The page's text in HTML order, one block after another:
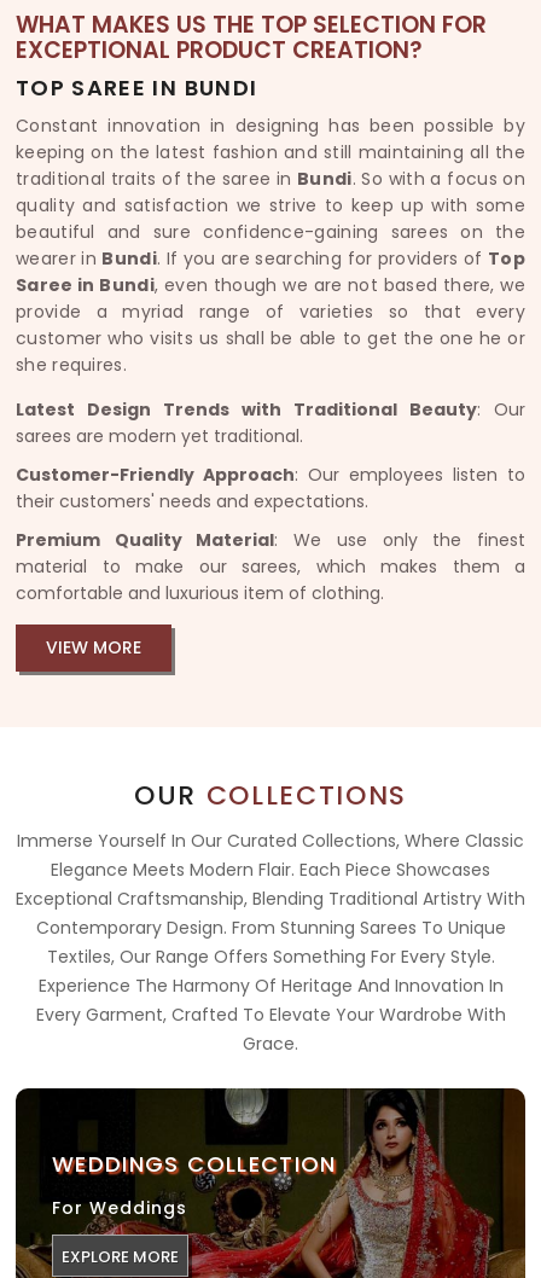
WHAT MAKES US THE TOP SELECTION FOR
EXCEPTIONAL PRODUCT CREATION?
TOP SAREE IN BUNDI
Constant innovation in designing has been possible by
keeping on the latest fashion and still maintaining all the
traditional traits of the saree in Bundi. So with a focus on
quality and satisfaction we strive to keep up with some
beautiful and sure confidence-gaining sarees on the
wearer in Bundi. If you are searching for providers of Top
Saree in Bundi, even though we are not based there, we
provide a myriad range of varieties so that every
customer who visits us shall be able to get the one he or
she requires.
Latest Design Trends with Traditional Beauty: Our
sarees are modern yet traditional.
Customer-Friendly Approach: Our employees listen to
their customers' needs and expectations.
Premium Quality Material: We use only the finest
material to make our sarees, which makes them a
comfortable and luxurious item of clothing.
VIEW MORE
OUR COLLECTIONS
Immerse Yourself In Our Curated Collections, Where Classic
Elegance Meets Modern Flair. Each Piece Showcases
Exceptional Craftsmanship, Blending Traditional Artistry With
Contemporary Design. From Stunning Sarees To Unique
Textiles, Our Range Offers Something For Every Style.
Experience The Harmony Of Heritage And Innovation In
Every Garment, Crafted To Elevate Your Wardrobe With
Grace.
WEDDINGS COLLECTION
For Weddings
EXPLORE MORE